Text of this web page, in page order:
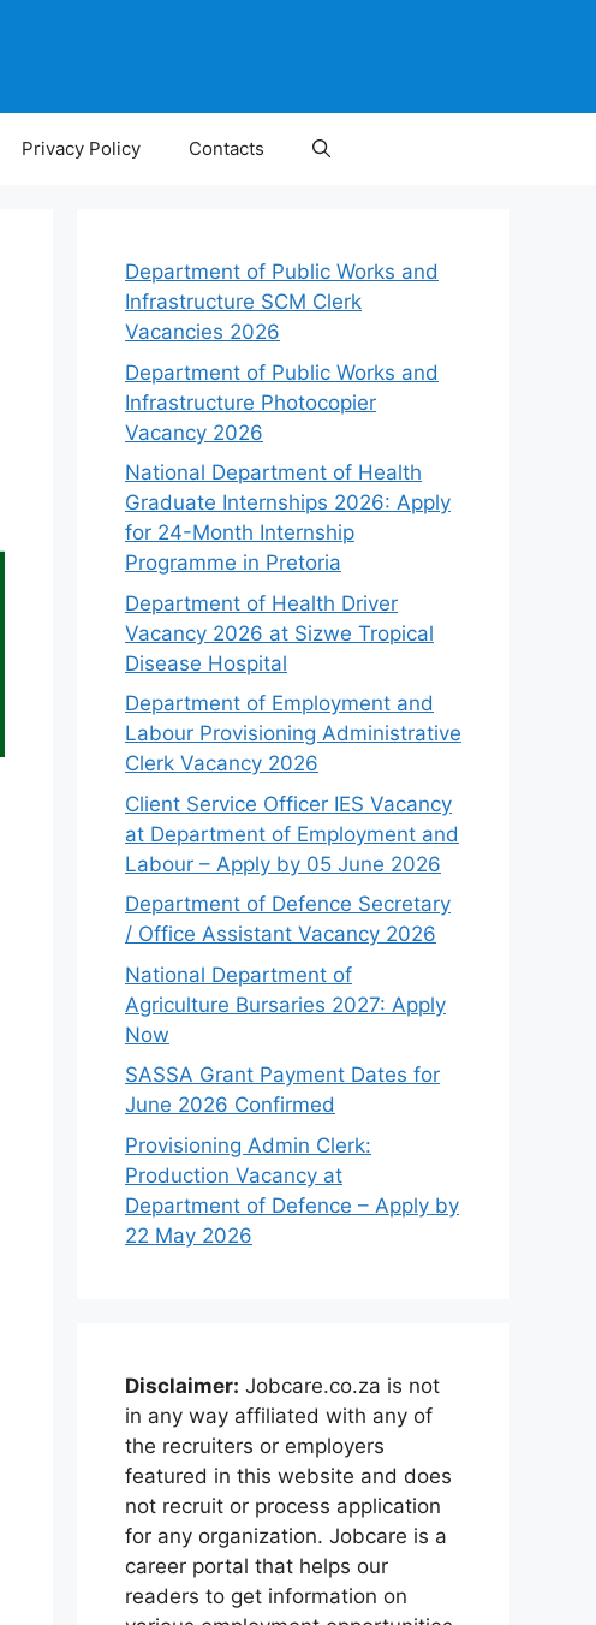
Privacy Policy Contacts
Department of Public Works and
Infrastructure SCM Clerk
Vacancies 2026
Department of Public Works and
Infrastructure Photocopier
Vacancy 2026
National Department of Health
Graduate Internships 2026: Apply
for 24-Month Internship
Programme in Pretoria
Department of Health Driver
Vacancy 2026 at Sizwe Tropical
Disease Hospital
Department of Employment and
Labour Provisioning Administrative
Clerk Vacancy 2026
Client Service Officer IES Vacancy
at Department of Employment and
Labour – Apply by 05 June 2026
Department of Defence Secretary
/ Office Assistant Vacancy 2026
National Department of
Agriculture Bursaries 2027: Apply
Now
SASSA Grant Payment Dates for
June 2026 Confirmed
Provisioning Admin Clerk:
Production Vacancy at
Department of Defence – Apply by
22 May 2026
Disclaimer: Jobcare.co.za is not
in any way affiliated with any of
the recruiters or employers
featured in this website and does
not recruit or process application
for any organization. Jobcare is a
career portal that helps our
readers to get information on